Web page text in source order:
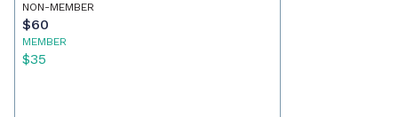
NON-MEMBER
$60
MEMBER
$35